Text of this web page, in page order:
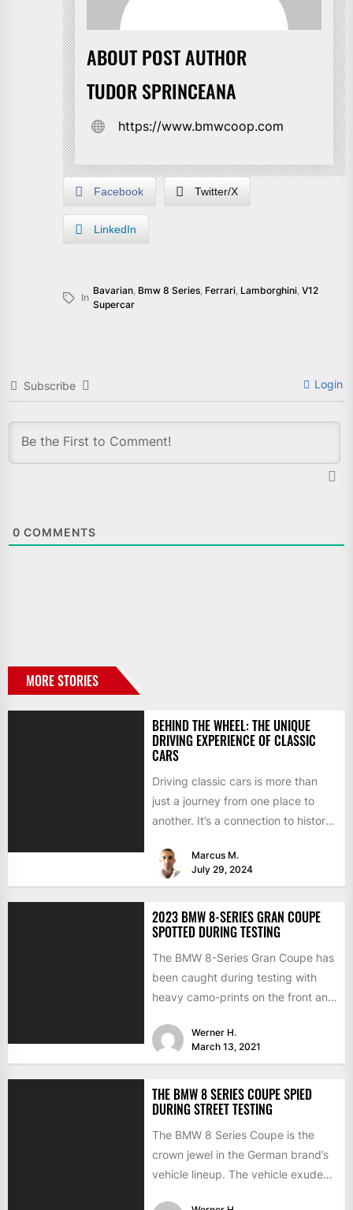
ABOUT POST AUTHOR
TUDOR SPRINCEANA
https://www.bmwcoop.com
Facebook Twitter/X
LinkedIn
In
Bavarian Bmw 8 Series Ferrari Lamborghini V12
Supercar
Subscribe Login
0 COMMENTS
MORE STORIES
BEHIND THE WHEEL: THE UNIQUE
DRIVING EXPERIENCE OF CLASSIC
CARS
Driving classic cars is more than
just a journey from one place to
another. It’s a connection to history,
Marcus M.
July 29, 2024
2023 BMW 8-SERIES GRAN COUPE
SPOTTED DURING TESTING
The BMW 8-Series Gran Coupe has
been caught during testing with
heavy camo-prints on the front and
Werner H.
March 13, 2021
THE BMW 8 SERIES COUPE SPIED
DURING STREET TESTING
The BMW 8 Series Coupe is the
crown jewel in the German brand’s
vehicle lineup. The vehicle exudes